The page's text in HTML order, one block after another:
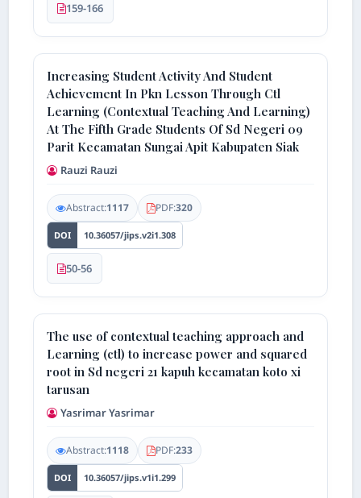
159-166
Increasing Student Activity And Student
Achievement In Pkn Lesson Through Ctl
Learning (Contextual Teaching And Learning)
At The Fifth Grade Students Of Sd Negeri 09
Parit Kecamatan Sungai Apit Kabupaten Siak
Rauzi Rauzi
Abstract:1117 PDF:320
DOI 10.36057/jips.v2i1.308
50-56
The use of contextual teaching approach and
Learning (ctl) to increase power and squared
root in Sd negeri 21 kapuh kecamatan koto xi
tarusan
Yasrimar Yasrimar
Abstract:1118 PDF:233
DOI 10.36057/jips.v1i1.299